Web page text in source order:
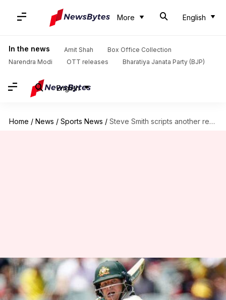
More English
In the news Amit Shah
Box Office Collection
Narendra Modi
OTT releases Bharatiya Janata Party (BJP)
English
Home / News / Sports News / Steve Smith scripts another record, eclipses Sachin Tendulkar
Steve Smith scripts another
record, eclipses Sachin